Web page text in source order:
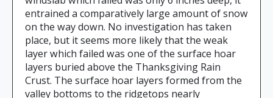
entrained a comparatively large amount of snow
on the way down. No investigation has taken
place, but it seems more likely that the weak
layer which failed was one of the surface hoar
layers buried above the Thanksgiving Rain
Crust. The surface hoar layers formed from the
valley bottoms to the ridgetops nearly